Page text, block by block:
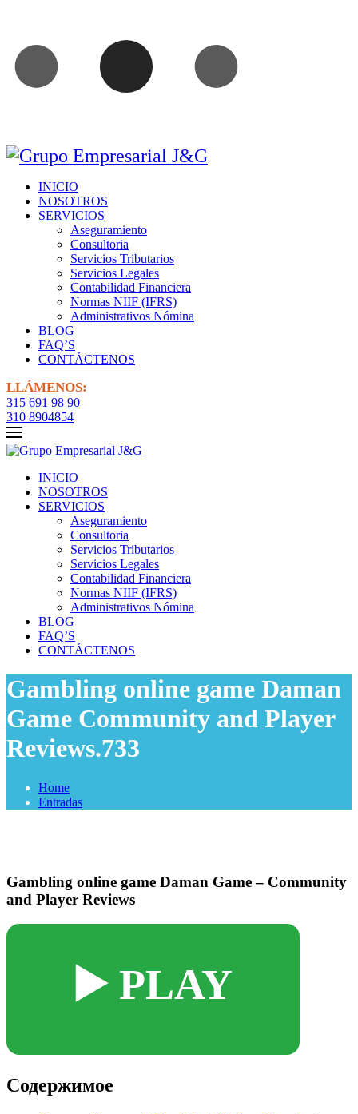
INICIO
NOSOTROS
SERVICIOS
Aseguramiento
Consultoria
Servicios Tributarios
Servicios Legales
Contabilidad Financiera
Normas NIIF (IFRS)
Administrativos Nómina
BLOG
FAQ’S
CONTÁCTENOS
LLÁMENOS:
315 691 98 90
310 8904854
INICIO
NOSOTROS
SERVICIOS
Aseguramiento
Consultoria
Servicios Tributarios
Servicios Legales
Contabilidad Financiera
Normas NIIF (IFRS)
Administrativos Nómina
BLOG
FAQ’S
CONTÁCTENOS
Gambling online game Daman
Game Community and Player
Reviews.733
Home
Entradas
Gambling online game Daman Game – Community
and Player Reviews
▶️ PLAY
Содержимое